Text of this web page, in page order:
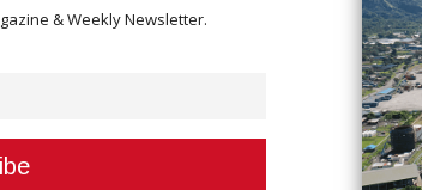
& Weekly Newsletter.